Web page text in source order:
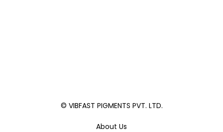
© VIBFAST PIGMENTS PVT. LTD.
About Us